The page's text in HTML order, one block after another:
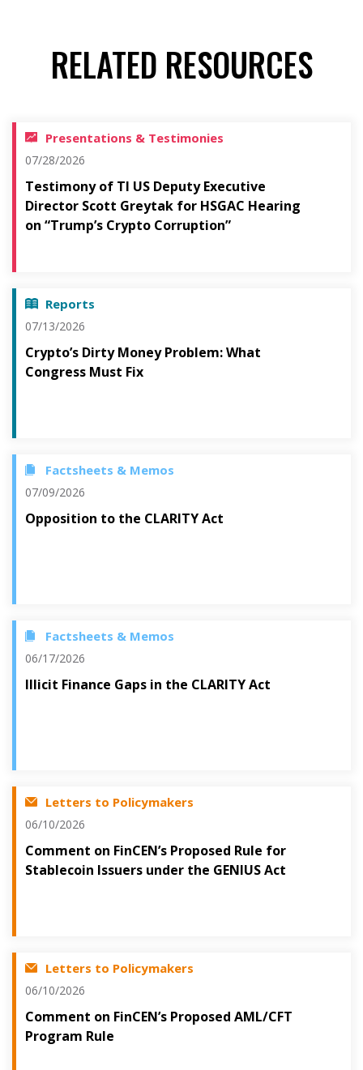
RELATED RESOURCES
Presentations & Testimonies
07/28/2026
Testimony of TI US Deputy Executive
Director Scott Greytak for HSGAC Hearing
on “Trump’s Crypto Corruption”
Reports
07/13/2026
Crypto’s Dirty Money Problem: What
Congress Must Fix
Factsheets & Memos
07/09/2026
Opposition to the CLARITY Act
Factsheets & Memos
06/17/2026
Illicit Finance Gaps in the CLARITY Act
Letters to Policymakers
06/10/2026
Comment on FinCEN’s Proposed Rule for
Stablecoin Issuers under the GENIUS Act
Letters to Policymakers
06/10/2026
Comment on FinCEN’s Proposed AML/CFT
Program Rule